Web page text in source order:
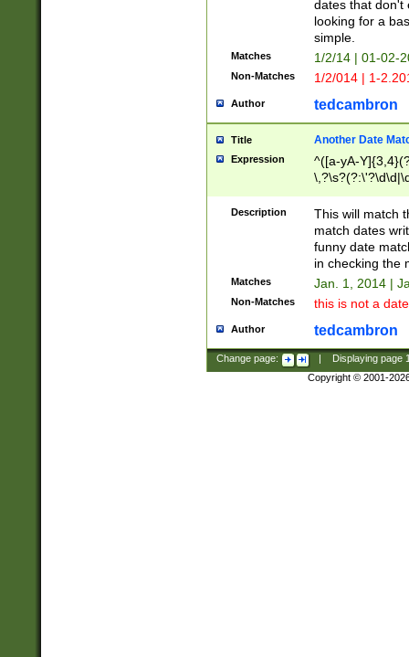
dates that don't
looking for a
simple.
Matches 1/2/14 | 01-02-
Non-Matches 1/2/014 | 1-
Author tedcambron
Title Another Date
Expression
^([a-yA-
Description
This will match
match dates
funny date
in checking the
Matches Jan. 1, 2014 |
Non-Matches this is not a
Author tedcambron
Change page: Displaying page
Copyright © 2001-